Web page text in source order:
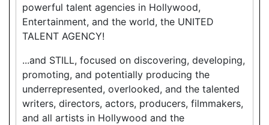
powerful talent agencies in Hollywood,
Entertainment, and the world, the UNITED
TALENT AGENCY!
...and STILL, focused on discovering, developing,
promoting, and potentially producing the
underrepresented, overlooked, and the talented
writers, directors, actors, producers, filmmakers,
and all artists in Hollywood and the